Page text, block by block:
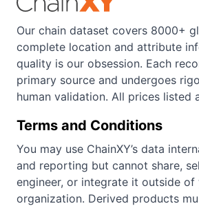
Our chain dataset covers 8000+
complete location and attribute
quality is our obsession. Each
primary source and undergoes
human validation. All prices listed
Terms and Conditions
You may use ChainXY’s data
and reporting but cannot share,
engineer, or integrate it outside of
organization. Derived products